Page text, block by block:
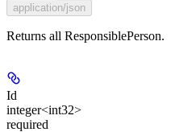
application/json
Returns all ResponsiblePerson.
Id
integer<int32>
required